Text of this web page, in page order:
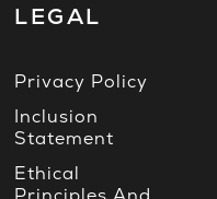
LEGAL
Privacy Policy
Inclusion
Statement
Ethical